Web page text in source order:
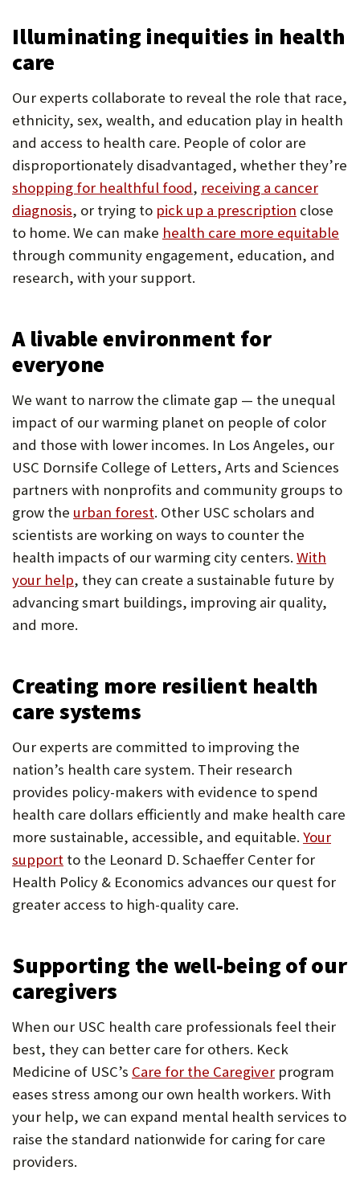
Illuminating inequities in health
care
Our experts collaborate to reveal the role that race,
ethnicity, sex, wealth, and education play in health
and access to health care. People of color are
disproportionately disadvantaged, whether they’re
shopping for healthful food, receiving a cancer
diagnosis, or trying to pick up a prescription close
to home. We can make health care more equitable
through community engagement, education, and
research, with your support.
A livable environment for
everyone
We want to narrow the climate gap — the unequal
impact of our warming planet on people of color
and those with lower incomes. In Los Angeles, our
USC Dornsife College of Letters, Arts and Sciences
partners with nonprofits and community groups to
grow the urban forest. Other USC scholars and
scientists are working on ways to counter the
health impacts of our warming city centers. With
your help, they can create a sustainable future by
advancing smart buildings, improving air quality,
and more.
Creating more resilient health
care systems
Our experts are committed to improving the
nation’s health care system. Their research
provides policy-makers with evidence to spend
health care dollars efficiently and make health care
more sustainable, accessible, and equitable. Your
support to the Leonard D. Schaeffer Center for
Health Policy & Economics advances our quest for
greater access to high-quality care.
Supporting the well-being of our
caregivers
When our USC health care professionals feel their
best, they can better care for others. Keck
Medicine of USC’s Care for the Caregiver program
eases stress among our own health workers. With
your help, we can expand mental health services to
raise the standard nationwide for caring for care
providers.